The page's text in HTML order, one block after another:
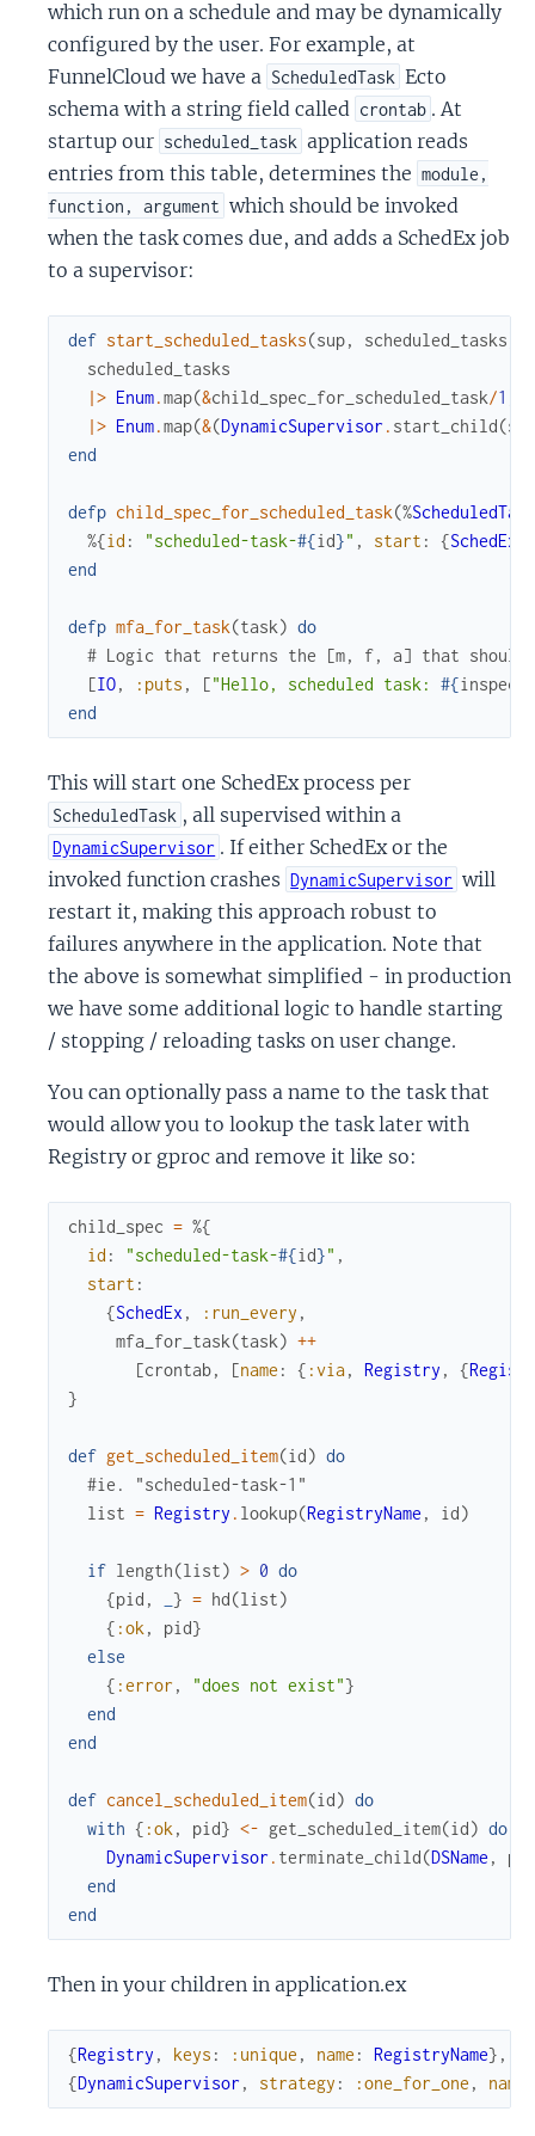
which run on a schedule and may be dynamically
configured by the user. For example, at
FunnelCloud we have a ScheduledTask Ecto
schema with a string field called crontab . At
startup our scheduled_task application reads
entries from this table, determines the module,
function, argument which should be invoked
when the task comes due, and adds a SchedEx job
to a supervisor:
def start_scheduled_tasks(sup, scheduled_tasks
scheduled_tasks
|> Enum.map(&child_spec_for_scheduled_task/1
|> Enum.map(&(DynamicSupervisor . start_child(sup
end
defp child_spec_for_scheduled_task(%ScheduledTask
%{id : "scheduled-task-#{id}" , start : {SchedEx
end
defp mfa_for_task(task) do
# Logic that returns the [m, f, a] that should
[IO, :puts , ["Hello, scheduled task: #{inspect
end
This will start one SchedEx process per
ScheduledTask , all supervised within a
DynamicSupervisor . If either SchedEx or the
invoked function crashes DynamicSupervisor will
restart it, making this approach robust to
failures anywhere in the application. Note that
the above is somewhat simplified - in production
we have some additional logic to handle starting
/ stopping / reloading tasks on user change.
You can optionally pass a name to the task that
would allow you to lookup the task later with
Registry or gproc and remove it like so:
child_spec = %{
id : "scheduled-task-#{id}" ,
start :
{SchedEx , :run_every ,
mfa_for_task(task) ++
[crontab, [name : { :via, Registry , {
}
def get_scheduled_item(id) do
#ie. "scheduled-task-1"
list = Registry . lookup(RegistryName , id)
if length(list) > 0 do
{pid , } = hd(list)
{ :ok , pid}
else
{ :error , "does not exist"}
end
end
def cancel_scheduled_item(id) do
with { :ok , pid} <- get_scheduled_item(id) do
DynamicSupervisor . terminate_child(DSName ,
pid
end
end
Then in your children in application.ex
{Registry , keys : :unique , name : RegistryName} ,
{DynamicSupervisor , strategy : :one_for_one , name